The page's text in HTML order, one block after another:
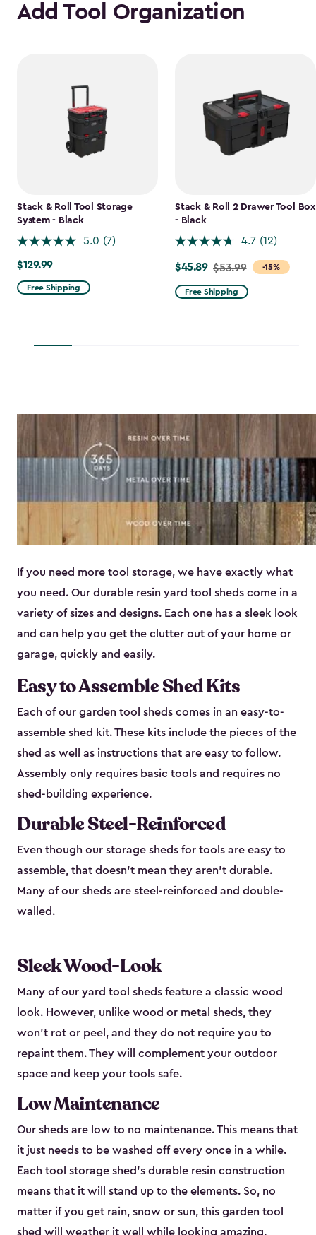
Add Tool Organization
Stack & Roll Tool Storage
System - Black
5.0 (7)
$129.99
$129.99
Free Shipping
Stack & Roll 2 Drawer Tool Box
- Black
4.7 (12)
-15%
Price
from
$53.99
$45.89 $53.99
Free Shipping
If you need more tool storage, we have exactly what
you need. Our durable resin yard tool sheds come in a
variety of sizes and designs. Each one has a sleek look
and can help you get the clutter out of your home or
garage, quickly and easily.
Easy to Assemble Shed Kits
Each of our garden tool sheds comes in an easy-to-
assemble shed kit. These kits include the pieces of the
shed as well as instructions that are easy to follow.
Assembly only requires basic tools and requires no
shed-building experience.
Durable Steel-Reinforced
Even though our storage sheds for tools are easy to
assemble, that doesn’t mean they aren’t durable.
Many of our sheds are steel-reinforced and double-
walled.
Sleek Wood-Look
Many of our yard tool sheds feature a classic wood
look. However, unlike wood or metal sheds, they
won’t rot or peel, and they do not require you to
repaint them. They will complement your outdoor
space and keep your tools safe.
Low Maintenance
Our sheds are low to no maintenance. This means that
it just needs to be washed off every once in a while.
Each tool storage shed’s durable resin construction
means that it will stand up to the elements. So, no
matter if you get rain, snow or sun, this garden tool
shed will weather it well while looking amazing.